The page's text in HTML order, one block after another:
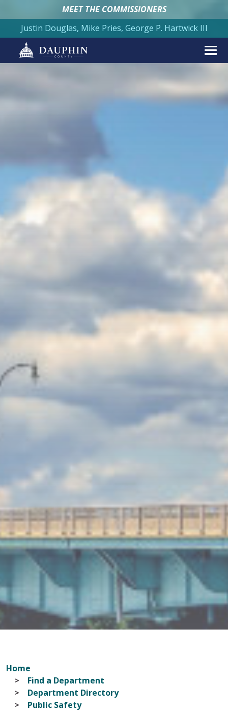
MEET THE COMMISSIONERS
Justin Douglas, Mike Pries, George P. Hartwick III
Home
Find a Department
Department Directory
Public Safety